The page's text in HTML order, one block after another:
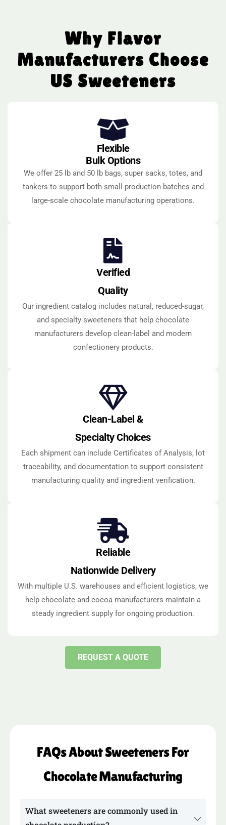
Why Flavor
Manufacturers Choose
US Sweeteners
Flexible
Bulk Options
We offer 25 lb and 50 lb bags, super sacks, totes, and
tankers to support both small production batches and
large-scale chocolate manufacturing operations.
Verified
Quality
Our ingredient catalog includes natural, reduced-sugar,
and specialty sweeteners that help chocolate
manufacturers develop clean-label and modern
confectionery products.
Clean-Label &
Specialty Choices
Each shipment can include Certificates of Analysis, lot
traceability, and documentation to support consistent
manufacturing quality and ingredient verification.
Reliable
Nationwide Delivery
With multiple U.S. warehouses and efficient logistics, we
help chocolate and cocoa manufacturers maintain a
steady ingredient supply for ongoing production.
REQUEST A QUOTE
FAQs About Sweeteners For
Chocolate Manufacturing
What sweeteners are commonly used in